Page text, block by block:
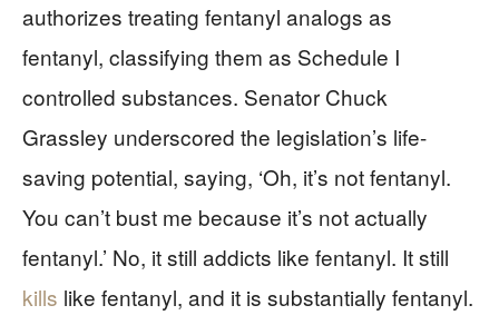
authorizes treating fentanyl analogs as
fentanyl, classifying them as Schedule I
controlled substances. Senator Chuck
Grassley underscored the legislation’s life-
saving potential, saying, ‘Oh, it’s not fentanyl.
You can’t bust me because it’s not actually
fentanyl.’ No, it still addicts like fentanyl. It still
kills like fentanyl, and it is substantially fentanyl.